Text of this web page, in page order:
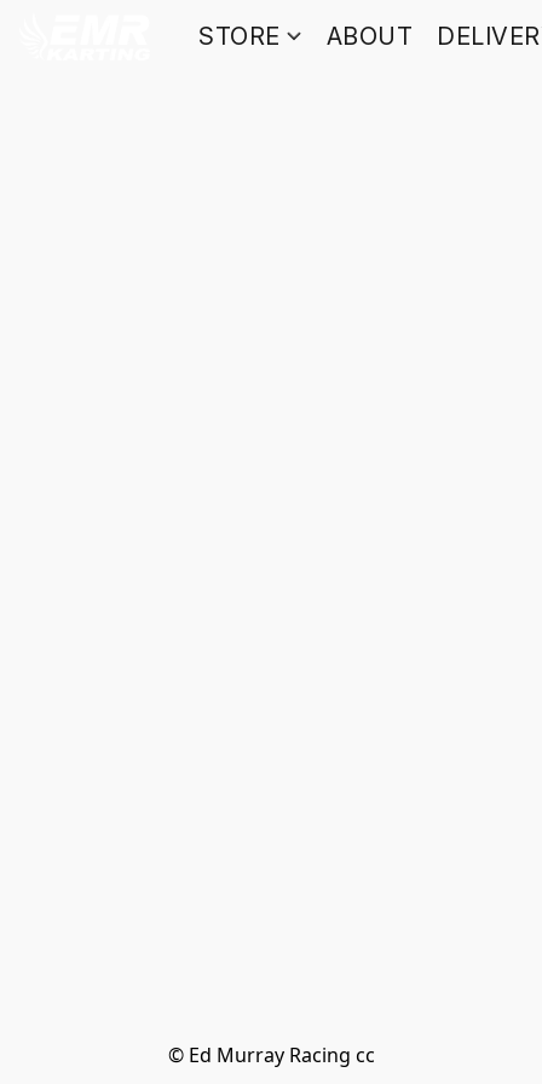
STORE ABOUT
© Ed Murray Racing cc